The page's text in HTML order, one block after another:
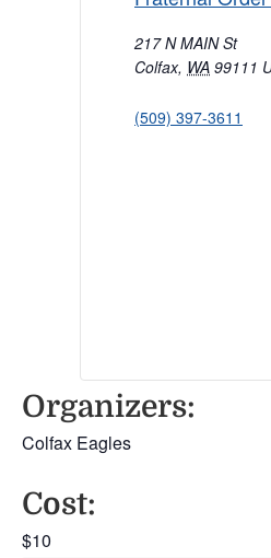
217 N MAIN St
Colfax, WA 99111
(509) 397-3611
Organizers:
Colfax Eagles
Cost:
$10